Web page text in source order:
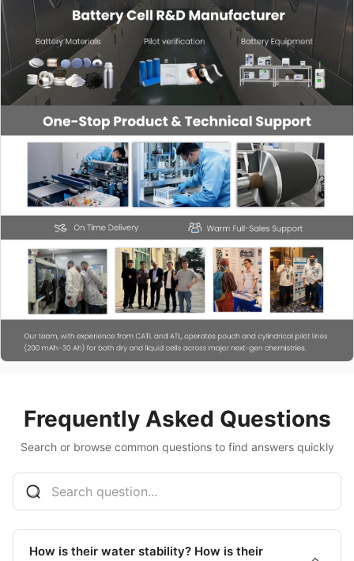
Frequently Asked Questions
Search or browse common questions to find answers quickly
How is their water stability? How is their